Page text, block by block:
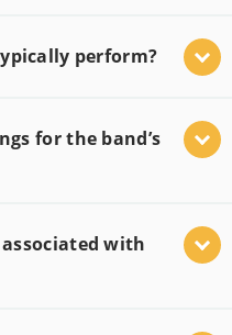
perform?
for the band’s
with